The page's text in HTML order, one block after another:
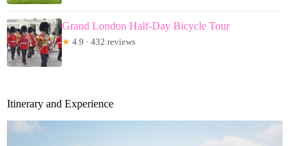
Grand London Half-Day Bicycle Tour
★ 4.9 · 432 reviews
Itinerary and Experience